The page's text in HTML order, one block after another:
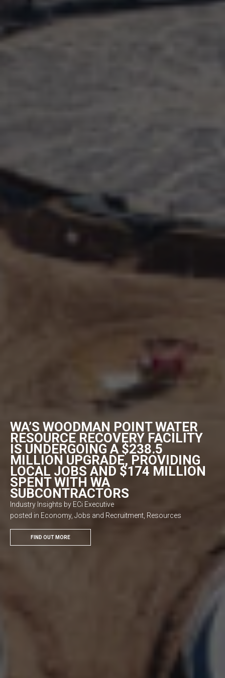
WA’S WOODMAN POINT WATER
RESOURCE RECOVERY FACILITY
IS UNDERGOING A $238.5
MILLION UPGRADE, PROVIDING
LOCAL JOBS AND $174 MILLION
SPENT WITH WA
SUBCONTRACTORS
Industry Insights by ECi Executive
posted in Economy, Jobs and Recruitment, Resources
FIND OUT MORE